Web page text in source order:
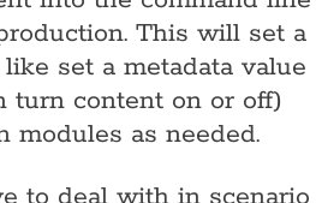
This will set a
set a metadata value
turn content on or off)
modules as needed.